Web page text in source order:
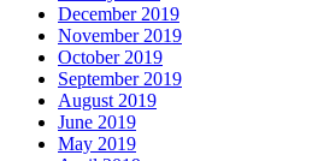
December 2019
November 2019
October 2019
September 2019
August 2019
June 2019
May 2019